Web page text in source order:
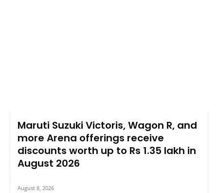
Maruti Suzuki Victoris, Wagon R, and
more Arena offerings receive
discounts worth up to Rs 1.35 lakh in
August 2026
August 8, 2026